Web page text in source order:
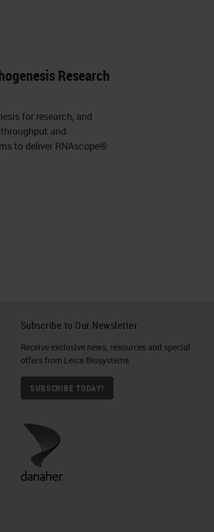
Research
for research, and
and
to deliver RNAscope®
Subscribe to Our Newsletter
Receive exclusive news, resources and special
offers from Leica Biosystems
SUBSCRIBE TODAY!